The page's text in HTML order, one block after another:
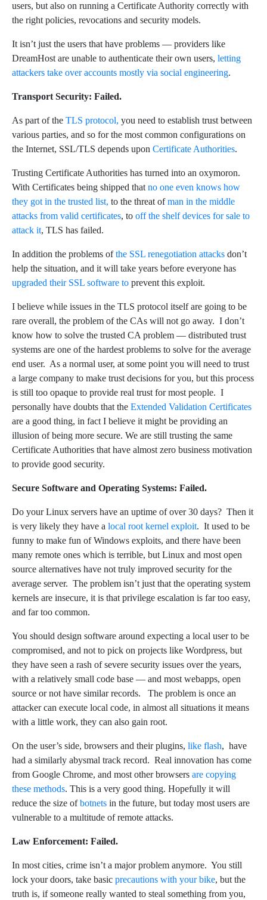
users, but also on running a Certificate Authority correctly with
the right policies, revocations and security models.
It isn’t just the users that have problems — providers like
DreamHost are unable to authenticate their own users, letting
attackers take over accounts mostly via social engineering.
Transport Security: Failed.
As part of the TLS protocol, you need to establish trust between
various parties, and so for the most common configurations on
the Internet, SSL/TLS depends upon Certificate Authorities.
Trusting Certificate Authorities has turned into an oxymoron.
With Certificates being shipped that no one even knows how
they got in the trusted list, to the threat ofman in the middle
attacks from valid certificates, to off the shelf devices for sale to
attack it, TLS has failed.
In addition the problems ofthe SSL renegotiation attacks don’t
help the situation, and it will take years before everyone has
upgraded their SSL software to prevent this exploit.
I believe while issues in the TLS protocol itself are going to be
rare overall, the problem of the CAs will not go away. I don’t
know how to solve the trusted CA problem — distributed trust
systems are one of the hardest problems to solve for the average
end user. As a normal user, at some point you will need to trust
a large company to make trust decisions for you, but this process
is still too opaque to provide real trust for most people. I
personally have doubts that the Extended Validation Certificates
are a good thing, in fact I believe it might be providing an
illusion of being more secure. We are still trusting the same
Certificate Authorities that have almost zero business motivation
to provide good security.
Secure Software and Operating Systems: Failed.
Do your Linux servers have an uptime of over 30 days? Then it
is very likely they have a local root kernel exploit. It used to be
funny to make fun of Windows exploits, and there have been
many remote ones which is terrible, but Linux and most open
source alternatives have not truly improved security for the
average server. The problem isn’t just that the operating system
kernels are insecure, it is that privilege escalation is far too easy,
and far too common.
You should design software around expecting a local user to be
compromised, and not to pick on projects like Wordpress, but
they have seen a rash of severe security issues over the years,
with a relatively small code base — and most webapps, open
source or not have similar records. The problem is once an
attacker can execute local code, in almost all situations it means
with a little work, they can also gain root.
On the user’s side, browsers and their plugins, like flash, have
had a similarly abysmal track record. Real innovation has come
from Google Chrome, and most other browsers are copying
these methods. This is a very good thing. Hopefully it will
reduce the size ofbotnets in the future, but today most users are
vulnerable to a multitude of remote attacks.
Law Enforcement: Failed.
In most cities, crime isn’t a major problem anymore. You still
lock your doors, take basic precautions with your bike, but the
truth is, if someone really wanted to steal something from you,